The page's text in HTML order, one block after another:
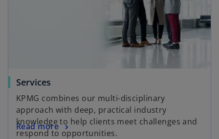
Services
KPMG combines our multi-disciplinary
approach with deep, practical industry
knowledge to help clients meet challenges and
respond to opportunities.
Read more